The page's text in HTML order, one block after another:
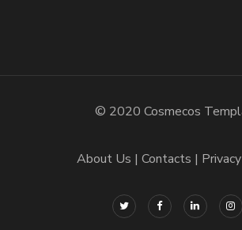
© 2020 Cosmecos
About Us Contacts